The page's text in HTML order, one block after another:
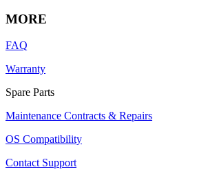
MORE
FAQ
Warranty
Spare Parts
Maintenance Contracts & Repairs
OS Compatibility
Contact Support